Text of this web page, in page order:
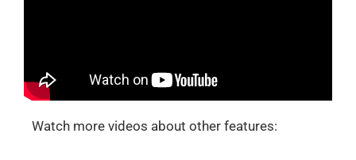
Watch more videos about other features: